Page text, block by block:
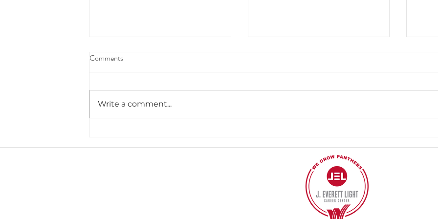
5.8.2024 Teacher Appreciation
Week & Celebrations
4.26.2024 Cooking with
Culinary and Student Leadership!
Comments
Write a comment...